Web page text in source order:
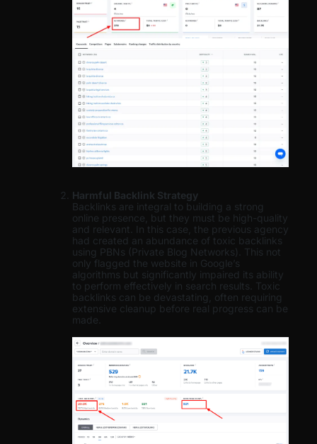
Harmful Backlink Strategy
Backlinks are integral to building a strong
online presence, but they must be high-quality
and relevant. In this case, the previous agency
had created an abundance of toxic backlinks
using PBNs (Private Blog Networks). This not
only flagged the website in Google’s
algorithms but significantly impaired its ability
to perform effectively in search results. Toxic
backlinks can be devastating, often requiring
extensive cleanup before real progress can be
made.